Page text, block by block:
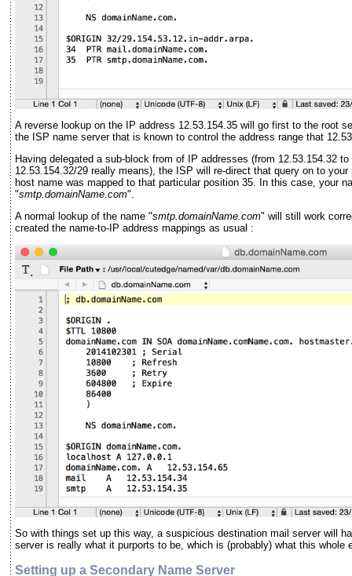
A reverse lookup on the IP address 12.53.154.35 will go first to the root
the ISP name server that is known to control the address range that
Having delegated a sub-block from of IP addresses (from 12.53.154.32
12.53.154.32/29 really means), the ISP will re-direct that query on to
host name was mapped to that particular position 35. In this case, your
"smtp.domainName.com".
A normal lookup of the name "smtp.domainName.com" will still work
created the name-to-IP address mappings as usual :
So with things set up this way, a suspicious destination mail server will
server is really what it purports to be, which is (probably) what this whole
Setting up a Secondary Name Server